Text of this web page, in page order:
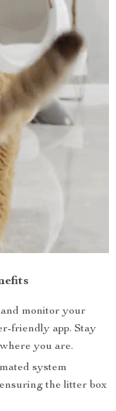
monitor your
friendly app. Stay
you are.
system
the litter box